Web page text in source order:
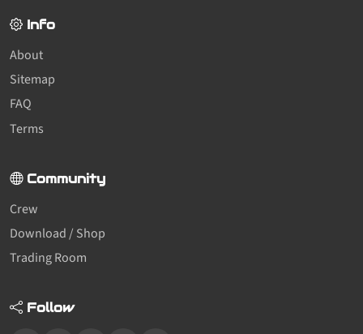
Info
About
Sitemap
FAQ
Terms
Community
Crew
Download / Shop
Trading Room
Follow